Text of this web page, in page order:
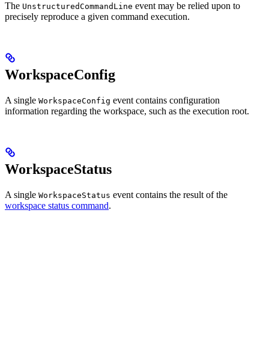
The UnstructuredCommandLine event may be relied upon to
precisely reproduce a given command execution.
WorkspaceConfig
A single WorkspaceConfig event contains configuration
information regarding the workspace, such as the execution root.
WorkspaceStatus
A single WorkspaceStatus event contains the result of the
workspace status command.